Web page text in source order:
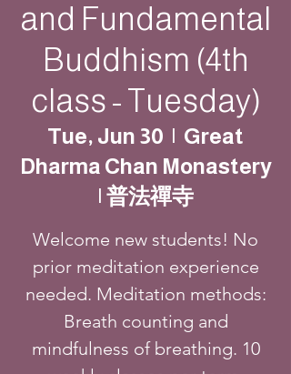
and Fundamental
Buddhism (4th
class - Tuesday)
Tue, Jun 30
  |
Great
Dharma Chan Monastery
| 普法禪寺
Welcome new students! No
prior meditation experience
needed. Meditation methods:
Breath counting and
mindfulness of breathing. 10